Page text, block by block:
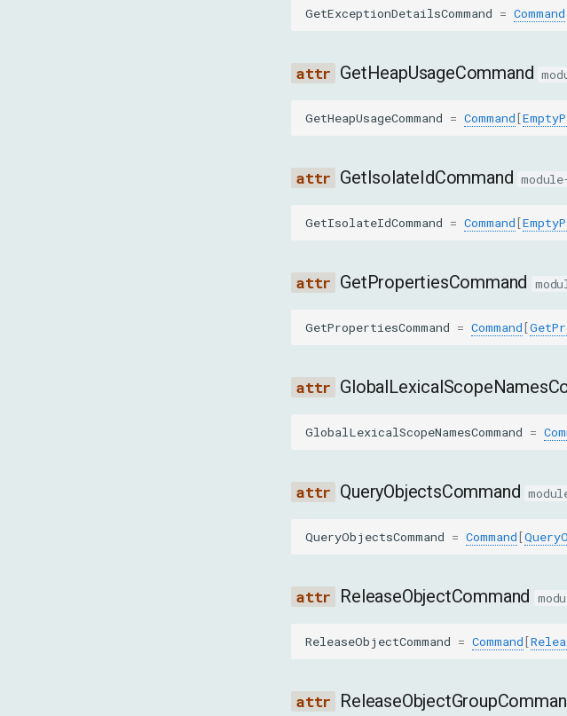
GetExceptionDetailsCommand = Command
GetHeapUsageCommand
GetHeapUsageCommand = Command[
GetIsolateIdCommand
GetIsolateIdCommand = Command[
GetPropertiesCommand
GetPropertiesCommand = Command[
GlobalLexicalScopeNamesCommand =
QueryObjectsCommand
QueryObjectsCommand = Command[
ReleaseObjectCommand
ReleaseObjectCommand = Command[